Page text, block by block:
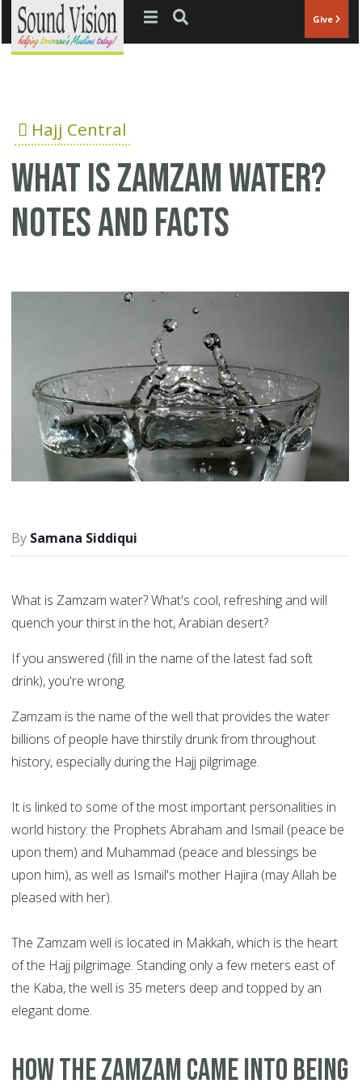
Jump to navigation Give
Hajj Central
What is Zamzam water?
Notes and Facts
Samana Siddiqui
What is Zamzam water? What's cool, refreshing and will
quench your thirst in the hot, Arabian desert?
If you answered (fill in the name of the latest fad soft
drink), you're wrong.
Zamzam is the name of the well that provides the water
billions of people have thirstily drunk from throughout
history, especially during the Hajj pilgrimage.
It is linked to some of the most important personalities in
world history: the Prophets Abraham and Ismail (peace be
upon them) and Muhammad (peace and blessings be
upon him), as well as Ismail's mother Hajira (may Allah be
pleased with her).
The Zamzam well is located in Makkah, which is the heart
of the Hajj pilgrimage. Standing only a few meters east of
the Kaba, the well is 35 meters deep and topped by an
elegant dome.
How the Zamzam came into being